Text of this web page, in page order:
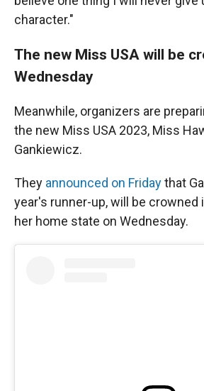
character."
The new Miss USA will be
Wednesday
Meanwhile, organizers are
the new Miss USA 2023, Miss
Gankiewicz.
They announced on Fridaythat
year's runner-up, will be crowned
her home state on Wednesday.